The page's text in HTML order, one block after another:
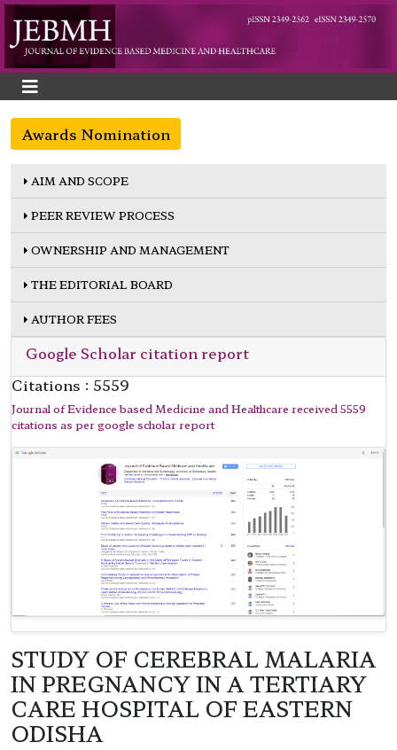
Awards Nomination
AIM AND SCOPE
PEER REVIEW PROCESS
OWNERSHIP AND MANAGEMENT
THE EDITORIAL BOARD
AUTHOR FEES
Google Scholar citation report
Citations : 5559
Journal of Evidence based Medicine and Healthcare received 5559
citations as per google scholar report
STUDY OF CEREBRAL MALARIA
IN PREGNANCY IN A TERTIARY
CARE HOSPITAL OF EASTERN
ODISHA